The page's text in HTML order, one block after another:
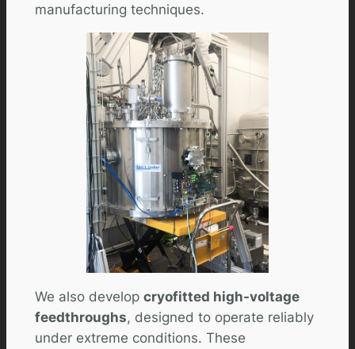
manufacturing techniques.
We also develop cryofitted high-voltage
feedthroughs, designed to operate reliably
under extreme conditions. These